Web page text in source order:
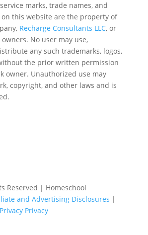
marks, trade names, and
on this website are the property of
Recharge Consultants LLC, or
No user may use,
any such trademarks, logos,
the prior written permission
owner. Unauthorized use may
copyright, and other laws and is
Reserved | Homeschool
and Advertising Disclosures |
Privacy Privacy